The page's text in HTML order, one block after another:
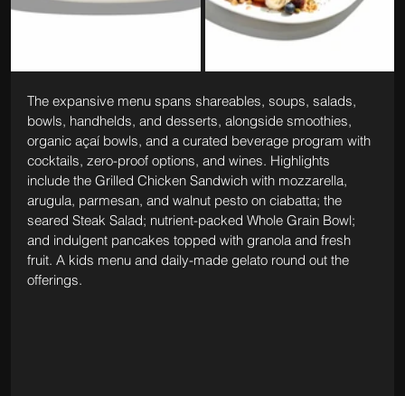
The expansive menu spans shareables, soups, salads,
bowls, handhelds, and desserts, alongside smoothies,
organic açaí bowls, and a curated beverage program with
cocktails, zero-proof options, and wines. Highlights
include the Grilled Chicken Sandwich with mozzarella,
arugula, parmesan, and walnut pesto on ciabatta; the
seared Steak Salad; nutrient-packed Whole Grain Bowl;
and indulgent pancakes topped with granola and fresh
fruit. A kids menu and daily-made gelato round out the
offerings.